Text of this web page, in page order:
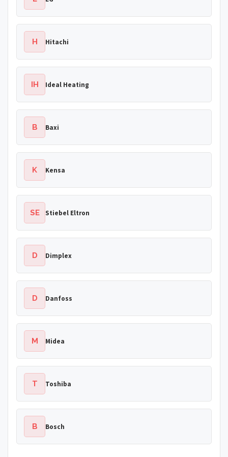
H Hitachi
IH Ideal Heating
B Baxi
K Kensa
SE Stiebel Eltron
D Dimplex
D Danfoss
M Midea
T Toshiba
B Bosch